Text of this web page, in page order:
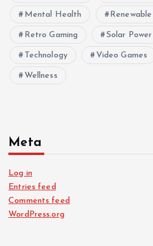
Mental Health
Retro Gaming Solar Power
Technology Video Games
Wellness
Meta
Log in
Entries feed
Comments feed
WordPress.org